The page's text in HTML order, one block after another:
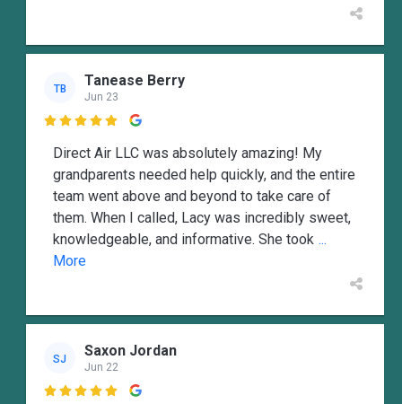
TB Tanease Berry
Jun 23

Direct Air LLC was absolutely amazing! My
grandparents needed help quickly, and the entire
team went above and beyond to take care of
them. When I called, Lacy was incredibly sweet,
knowledgeable, and informative. She took ...
More
SJ Saxon Jordan
Jun 22
